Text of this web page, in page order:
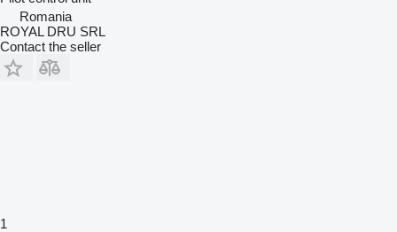
Romania
ROYAL DRU SRL
Contact the seller
1